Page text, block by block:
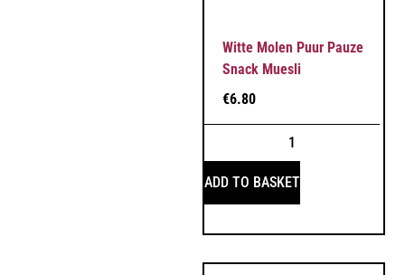
Witte Molen Puur Pauze
Snack Muesli
€6.80
ADD TO BASKET